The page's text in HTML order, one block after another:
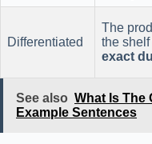
Differentiated
The
the
exact
See also What Is The
Example Sentences